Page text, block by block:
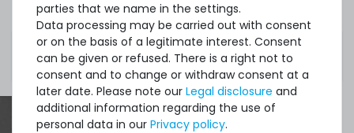
and/or registered memory which is primarily
compatible to servers and professional grade
hardware. Make sure your components, i.e.
motherboard fully supports this memory type.
parties that we name in the settings.
Data processing may be carried out with consent
or on the basis of a legitimate interest. Consent
can be given or refused. There is a right not to
consent and to change or withdraw consent at a
later date. Please note our Legal disclosure and
additional information regarding the use of
personal data in our Privacy policy.